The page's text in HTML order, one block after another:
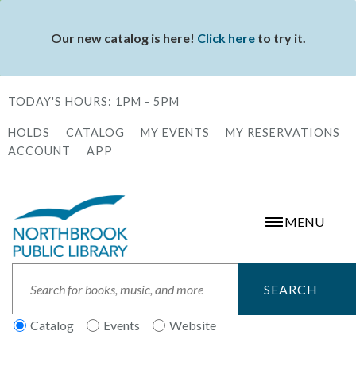
Status
message
Our new catalog is here! Click hereto try it.
TODAY'S HOURS: 1PM - 5PM
Secondary
HOLDS CATALOG MY EVENTS
MY RESERVATIONS
ACCOUNT
APP
MENU
Catalog Events Website